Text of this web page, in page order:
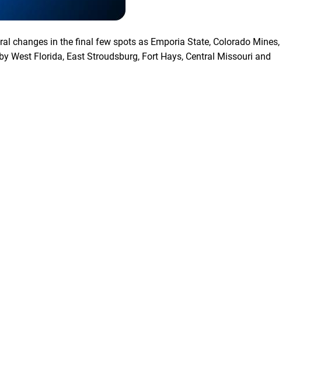
changes in the final few spots as Emporia State, Colorado Mines,
West Florida, East Stroudsburg, Fort Hays, Central Missouri and